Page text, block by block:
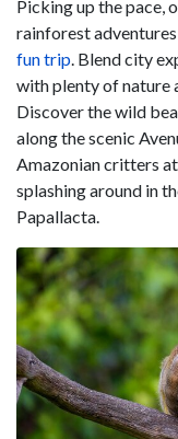
Picking up the pace,
rainforest
fun trip. Blend city
with plenty of nature
Discover the wild
along the scenic
Amazonian critters
splashing around in
Papallacta.